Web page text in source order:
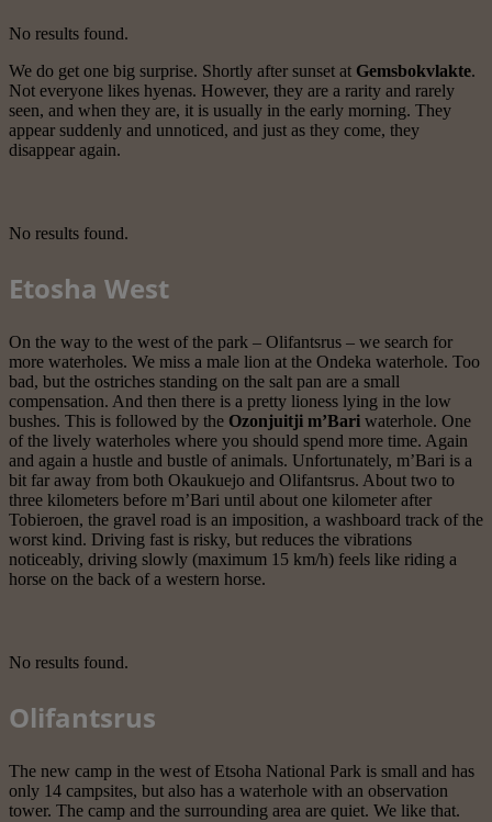
No results found.
We do get one big surprise. Shortly after sunset at Gemsbokvlakte.
Not everyone likes hyenas. However, they are a rarity and rarely
seen, and when they are, it is usually in the early morning. They
appear suddenly and unnoticed, and just as they come, they
disappear again.
No results found.
Etosha West
On the way to the west of the park – Olifantsrus – we search for
more waterholes. We miss a male lion at the Ondeka waterhole. Too
bad, but the ostriches standing on the salt pan are a small
compensation. And then there is a pretty lioness lying in the low
bushes. This is followed by the Ozonjuitji m’Bari waterhole. One
of the lively waterholes where you should spend more time. Again
and again a hustle and bustle of animals. Unfortunately, m’Bari is a
bit far away from both Okaukuejo and Olifantsrus. About two to
three kilometers before m’Bari until about one kilometer after
Tobieroen, the gravel road is an imposition, a washboard track of the
worst kind. Driving fast is risky, but reduces the vibrations
noticeably, driving slowly (maximum 15 km/h) feels like riding a
horse on the back of a western horse.
No results found.
Olifantsrus
The new camp in the west of Etsoha National Park is small and has
only 14 campsites, but also has a waterhole with an observation
tower. The camp and the surrounding area are quiet. We like that.